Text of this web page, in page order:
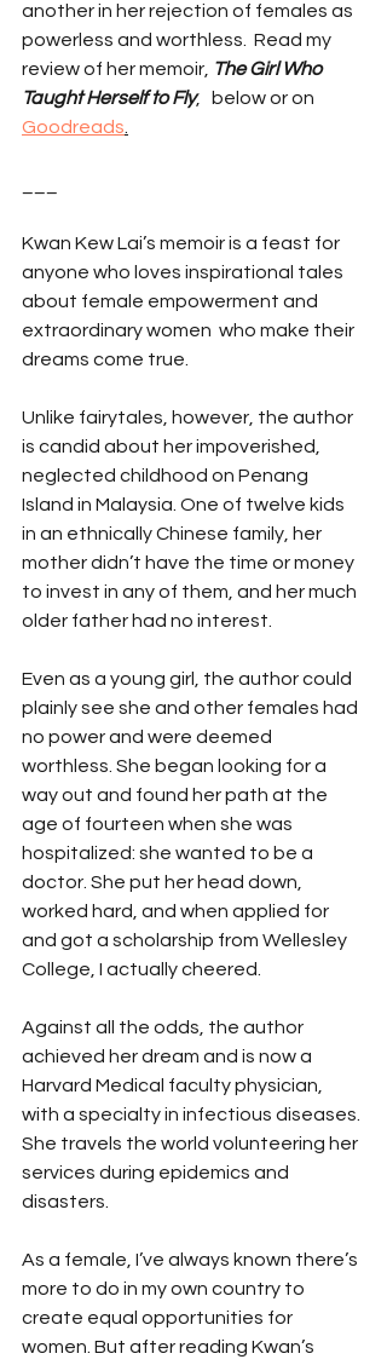
another in her rejection of females as
powerless and worthless.  Read my
review of her memoir, The Girl Who
Taught Herself to Fly,   below or on
Goodreads.
Kwan Kew Lai’s memoir is a feast for
anyone who loves inspirational tales
about female empowerment and
extraordinary women  who make their
dreams come true.
Unlike fairytales, however, the author
is candid about her impoverished,
neglected childhood on Penang
Island in Malaysia. One of twelve kids
in an ethnically Chinese family, her
mother didn’t have the time or money
to invest in any of them, and her much
older father had no interest.
Even as a young girl, the author could
plainly see she and other females had
no power and were deemed
worthless. She began looking for a
way out and found her path at the
age of fourteen when she was
hospitalized: she wanted to be a
doctor. She put her head down,
worked hard, and when applied for
and got a scholarship from Wellesley
College, I actually cheered.
Against all the odds, the author
achieved her dream and is now a
Harvard Medical faculty physician,
with a specialty in infectious diseases.
She travels the world volunteering her
services during epidemics and
disasters.
As a female, I’ve always known there’s
more to do in my own country to
create equal opportunities for
women. But after reading Kwan’s